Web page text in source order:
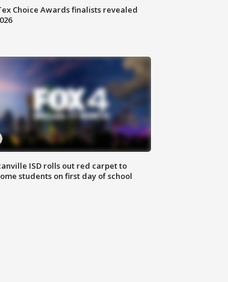
Choice Awards finalists revealed
ISD rolls out red carpet to
students on first day of school